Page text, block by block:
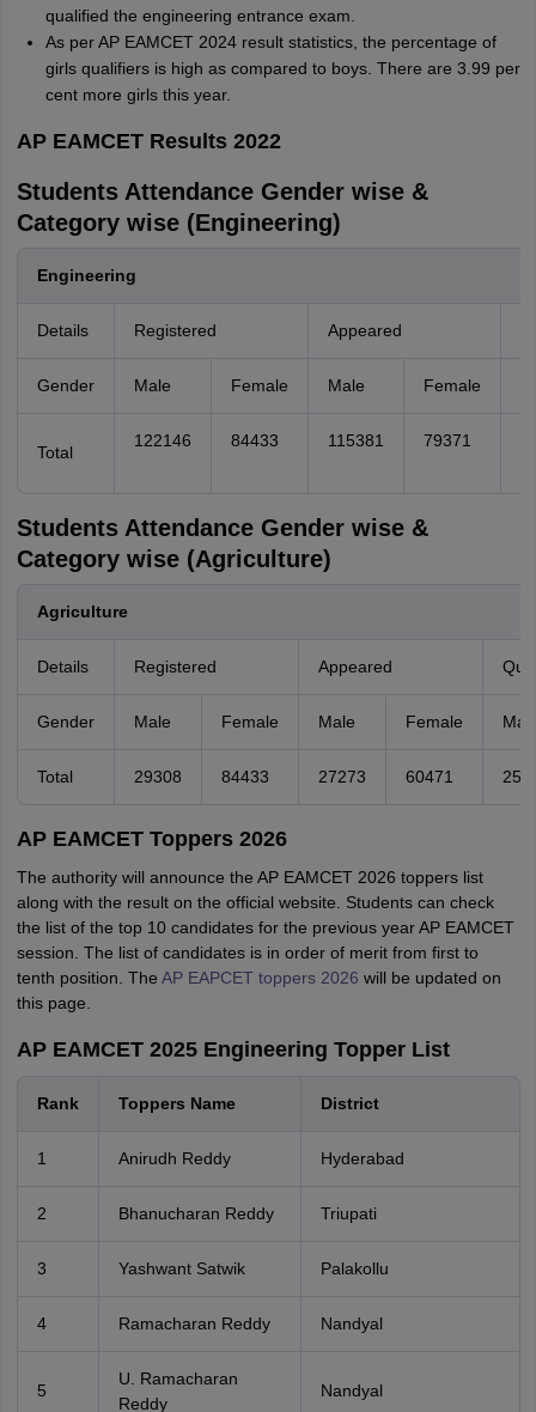
qualified the engineering entrance exam.
As per AP EAMCET 2024 result statistics, the percentage of
girls qualifiers is high as compared to boys. There are 3.99 per
cent more girls this year.
AP EAMCET Results 2022
Students Attendance Gender wise &
Category wise (Engineering)
Engineering
Details Registered Appeared
Gender Male Female Male Female
Total
122146 84433 115381 79371
Students Attendance Gender wise &
Category wise (Agriculture)
Agriculture
Details Registered Appeared
Gender Male Female Male Female
Total 29308 84433 27273 60471
AP EAMCET Toppers 2026
The authority will announce the AP EAMCET 2026 toppers list
along with the result on the official website. Students can check
the list of the top 10 candidates for the previous year AP EAMCET
session. The list of candidates is in order of merit from first to
tenth position. The AP EAPCET toppers 2026 will be updated on
this page.
AP EAMCET 2025 Engineering Topper List
Rank Toppers Name District
1 Anirudh Reddy Hyderabad
2 Bhanucharan Reddy Triupati
3 Yashwant Satwik Palakollu
4 Ramacharan Reddy Nandyal
5
U. Ramacharan
Reddy
Nandyal